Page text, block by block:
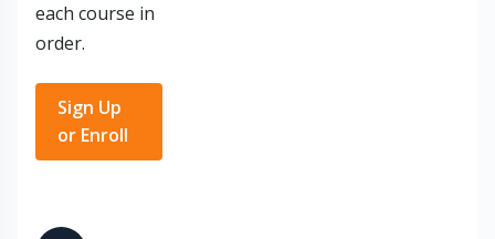
each course in
order.
Sign Up
or Enroll